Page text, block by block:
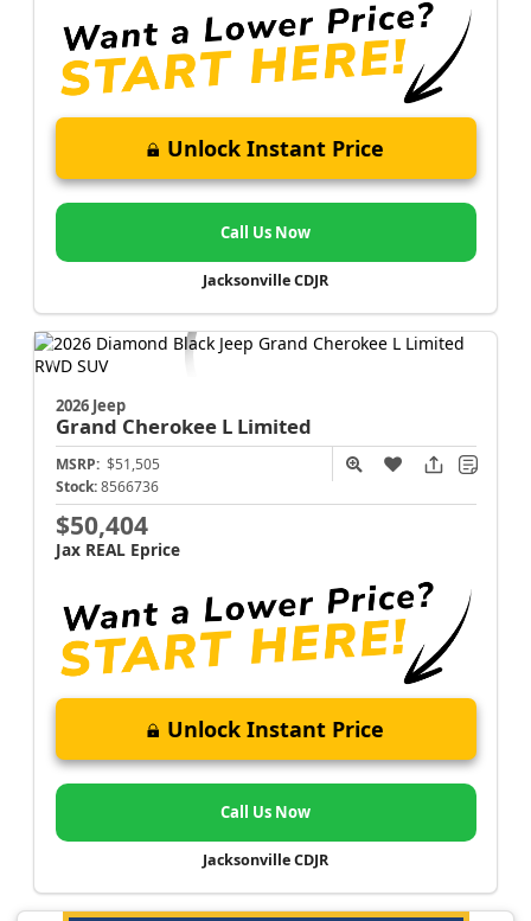
Unlock Instant Price
Call Us Now
Jacksonville CDJR
2026 Jeep
Grand Cherokee L Limited
MSRP: $51,505
Stock: 8566736
$50,404
Jax REAL Eprice
Unlock Instant Price
Call Us Now
Jacksonville CDJR